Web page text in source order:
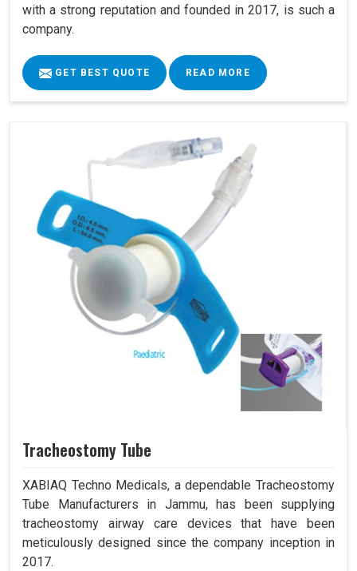
with a strong reputation and founded in 2017, is such a
company.
GET BEST QUOTE READ MORE
Tracheostomy Tube
XABIAQ Techno Medicals, a dependable Tracheostomy
Tube Manufacturers in Jammu, has been supplying
tracheostomy airway care devices that have been
meticulously designed since the company inception in
2017.